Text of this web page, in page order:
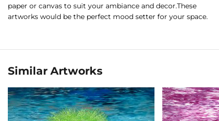
paper or canvas to suit your ambiance and decor.These
artworks would be the perfect mood setter for your space.
Similar Artworks